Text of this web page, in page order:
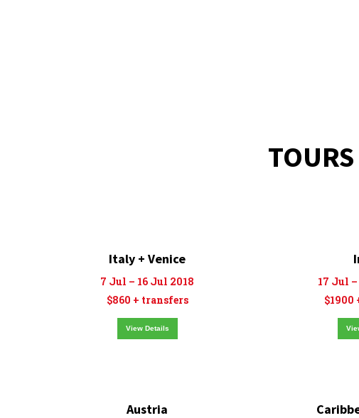
Italy + Venice
7 Jul – 16 Jul 2018
$860 + transfers
View Details
17 Jul
$1900
Austria